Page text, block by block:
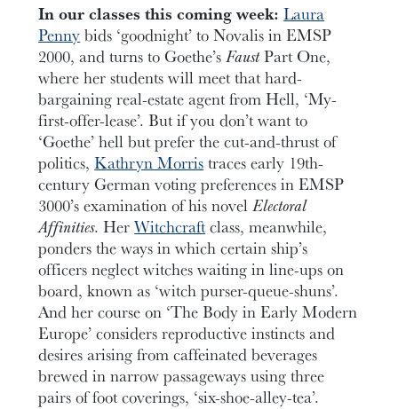
In our classes this coming week:Laura
Pennybids ‘goodnight’ to Novalis in EMSP
2000, and turns to Goethe’sFaustPart One,
where her students will meet that hard-
bargaining real-estate agent from Hell, ‘My-
first-offer-lease’. But if you don’t want to
‘Goethe’ hell but prefer the cut-and-thrust of
politics,Kathryn Morristraces early 19th-
century German voting preferences in EMSP
3000’s examination of his novelElectoral
Affinities. HerWitchcraftclass, meanwhile,
ponders the ways in which certain ship’s
officers neglect witches waiting in line-ups on
board, known as ‘witch purser-queue-shuns’.
And her course on ‘The Body in Early Modern
Europe’ considers reproductive instincts and
desires arising from caffeinated beverages
brewed in narrow passageways using three
pairs of foot coverings, ‘six-shoe-alley-tea’.